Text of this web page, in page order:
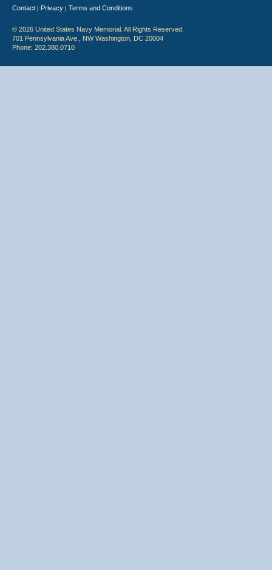
Contact | Privacy | Terms and Conditions
© 2026 United States Navy Memorial. All Rights Reserved.
701 Pennsylvania Ave., NW Washington, DC 20004
Phone: 202.380.0710